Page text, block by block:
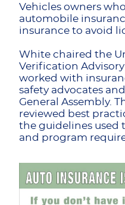
Vehicles owners
automobile
insurance to avoid
White chaired the
Verification
worked with
safety advocates
General Assembly.
reviewed best
the guidelines used
and program